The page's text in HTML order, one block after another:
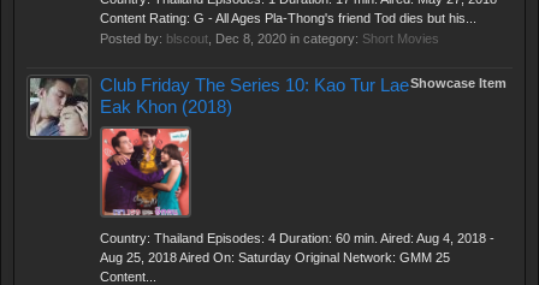
Content Rating: G - All Ages Pla-Thong's friend Tod dies but his...
Posted by: blscout Dec 8, 2020 in category: Short Movies
Showcase Item
Club Friday The Series 10: Kao Tur Lae
Eak Khon (2018)
Country: Thailand Episodes: 4 Duration: 60 min. Aired: Aug 4, 2018 -
Aug 25, 2018 Aired On: Saturday Original Network: GMM 25
Content...